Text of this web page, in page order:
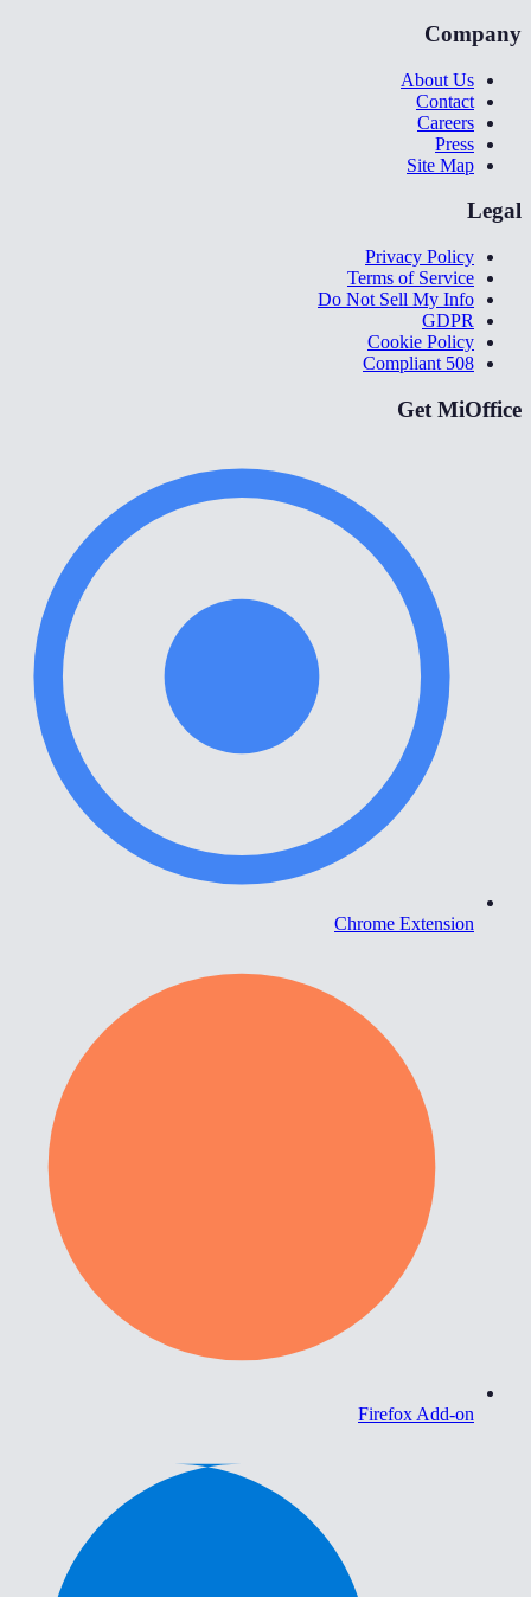
Company
About Us
Contact
Careers
Press
Site Map
Legal
Privacy Policy
Terms of Service
Do Not Sell My Info
GDPR
Cookie Policy
508 Compliant
Get MiOffice
Chrome Extension
Firefox Add-on